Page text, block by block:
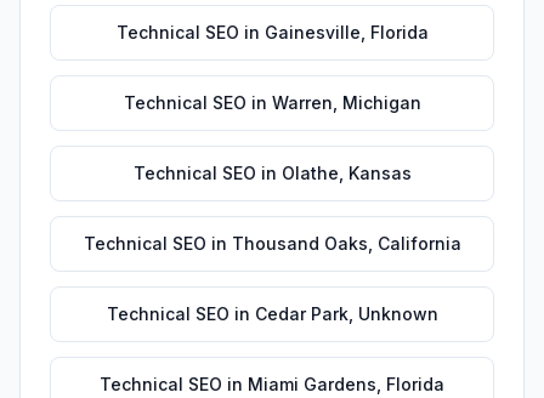
Technical SEO in Gainesville Florida
Technical SEO in Warren Michigan
Technical SEO in Olathe Kansas
Technical SEO in Thousand Oaks California
Technical SEO in Cedar Park, Unknown
Technical SEO in Miami Gardens Florida